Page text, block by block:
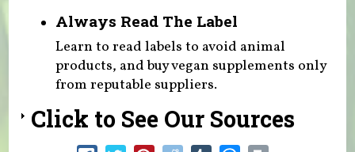
Always Read The Label
Learn to read labels to avoid animal
products, and buy vegan supplements only
from reputable suppliers.
Click to See Our Sources